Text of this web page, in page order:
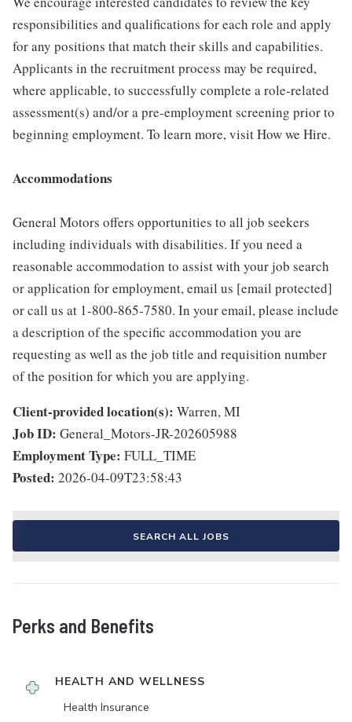
responsibilities and qualifications for each role and apply
for any positions that match their skills and capabilities.
Applicants in the recruitment process may be required,
where applicable, to successfully complete a role-related
assessment(s) and/or a pre-employment screening prior to
beginning employment. To learn more, visit How we Hire.
Accommodations
General Motors offers opportunities to all job seekers
including individuals with disabilities. If you need a
reasonable accommodation to assist with your job search
or application for employment, email us [email protected]
or call us at 1-800-865-7580. In your email, please include
a description of the specific accommodation you are
requesting as well as the job title and requisition number
of the position for which you are applying.
Client-provided location(s): Warren, MI
Job ID: General_Motors-JR-202605988
Employment Type: FULL_TIME
Posted: 2026-04-09T23:58:43
SEARCH ALL JOBS
Perks and Benefits
HEALTH AND WELLNESS
Health Insurance